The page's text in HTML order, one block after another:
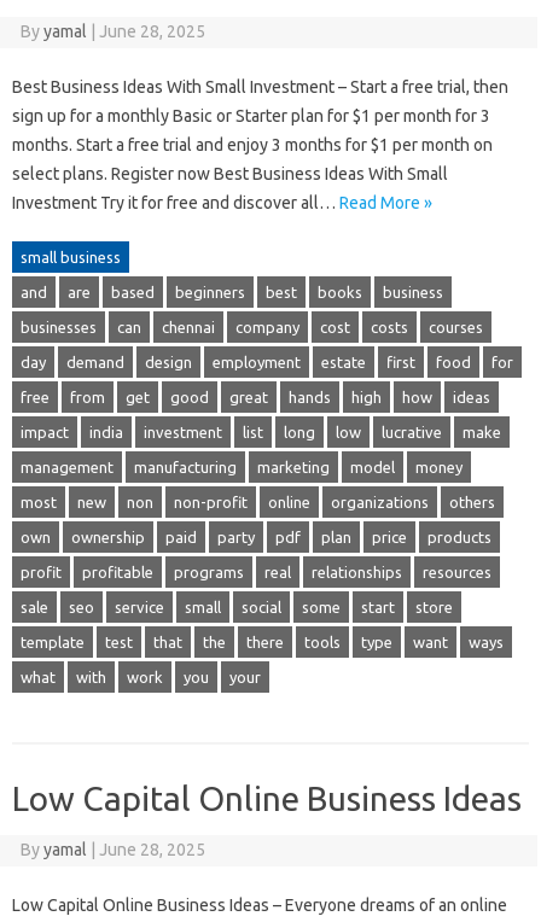
Byyamal | June 28, 2025
Best Business Ideas With Small Investment – Start a free trial, then
sign up for a monthly Basic or Starter plan for $1 per month for 3
months. Start a free trial and enjoy 3 months for $1 per month on
select plans. Register now Best Business Ideas With Small
Investment Try it for free and discover all… Read More »
small business
and are based beginners best books business
businesses can chennai company cost costs courses
day demand design employment estate first food for
free from get good great hands high how ideas
impact india investment list long low lucrative make
management manufacturing marketing model money
most new non non-profit online organizations others
own ownership paid party pdf plan price products
profit profitable programs real relationships resources
sale seo service small social some start store
template test that the there tools type want ways
what with work you your
Low Capital Online Business Ideas
Byyamal | June 28, 2025
Low Capital Online Business Ideas – Everyone dreams of an online